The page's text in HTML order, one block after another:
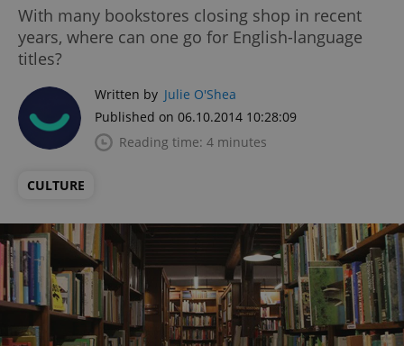
With many bookstores closing shop in recent
years, where can one go for English-language
titles?
Written by Julie O'Shea
Published on 06.10.2014 10:28:09
Reading time: 4 minutes
CULTURE